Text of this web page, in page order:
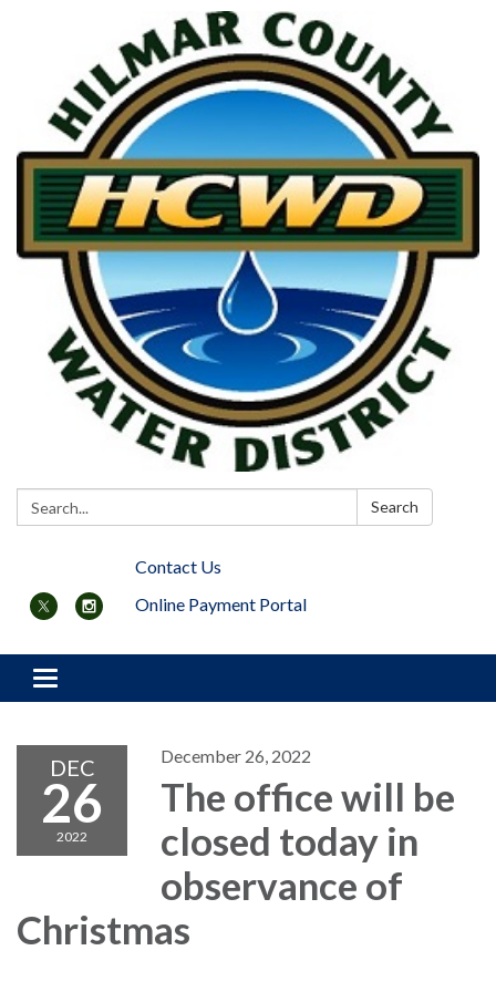
Search: Search
Contact Us
Online Payment Portal
Toggle navigation
DEC
26
2022
December 26, 2022
The office will be
closed today in
observance of
Christmas